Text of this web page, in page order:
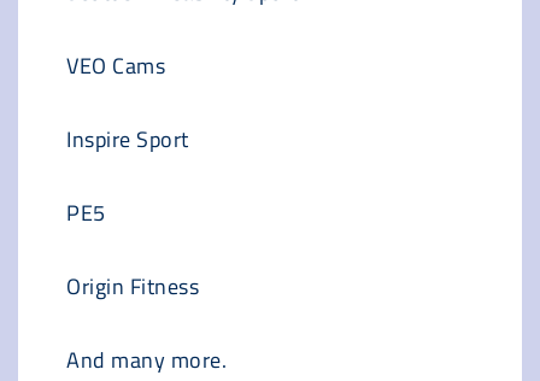
VEO Cams
Inspire Sport
PE5
Origin Fitness
And many more.